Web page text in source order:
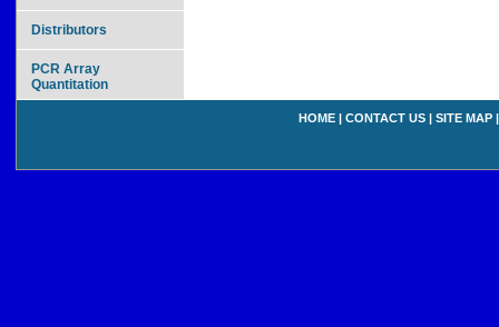
Distributors
PCR Array
Quantitation
HOME | CONTACT US | SITE MAP